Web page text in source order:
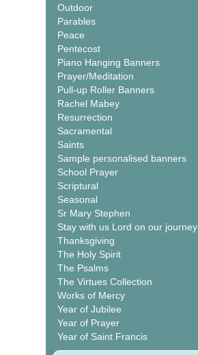
Outdoor
Parables
Peace
Pentecost
Piano Hanging Banners
Prayer/Meditation
Pull-up Roller Banners
Rachel Mabey
Resurrection
Sacramental
Saints
Sample personalised banners
School Prayer
Scriptural
Seasonal
Sr Mary Stephen
Stay with us Lord on our journey
Thanksgiving
The Holy Spirit
The Psalms
The Virtues Collection
Works of Mercy
Year of Jubilee
Year of Prayer
Year of Saint Francis